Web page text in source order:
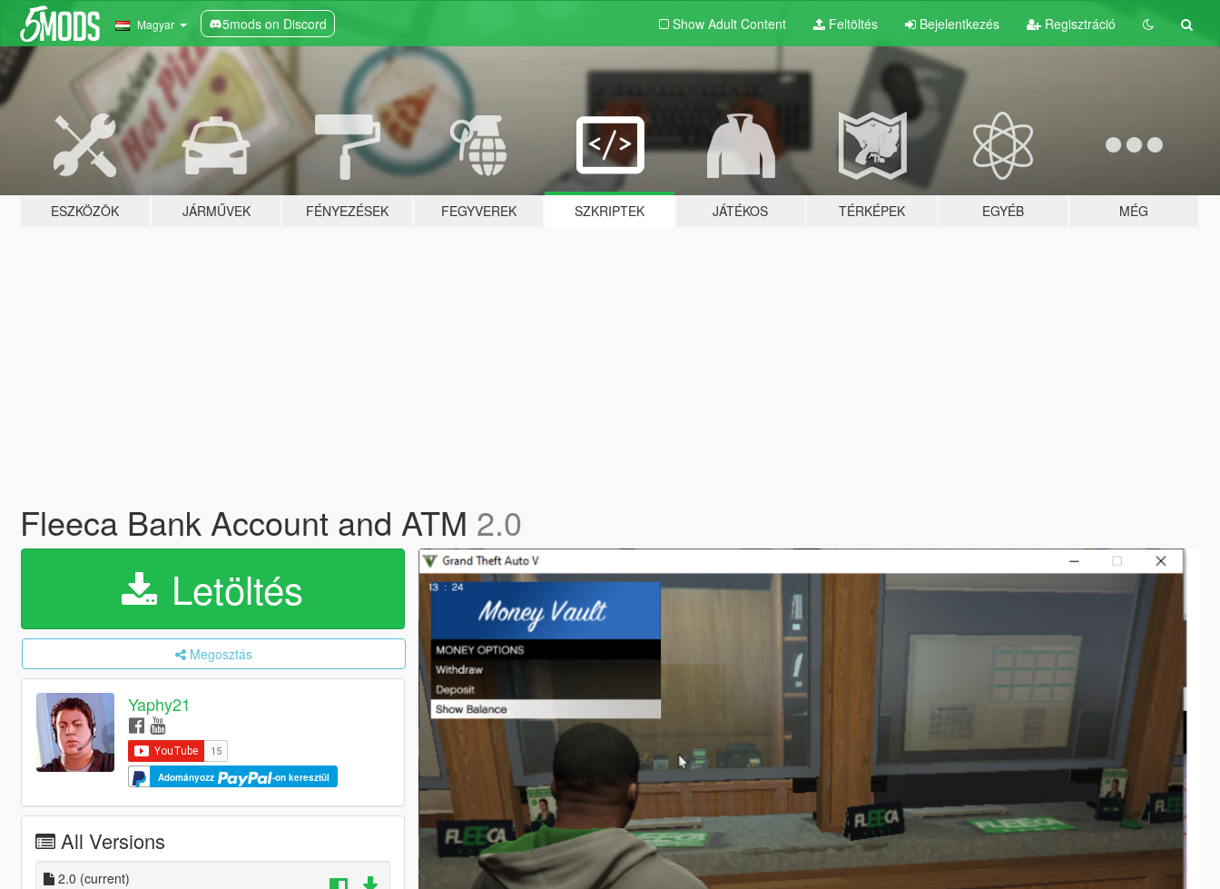
Magyar 5mods on Discord Show Adult Content Feltöltés Bejelentkezés Regisztráció
ESZKÖZÖK JÁRMŰVEK FÉNYEZÉSEK FEGYVEREK SZKRIPTEK JÁTÉKOS TÉRKÉPEK EGYÉB MÉG
Fleeca Bank Account and ATM 2.0
Letöltés
Megosztás
Yaphy21
Adományozz -on keresztül
All Versions
2.0 (current)